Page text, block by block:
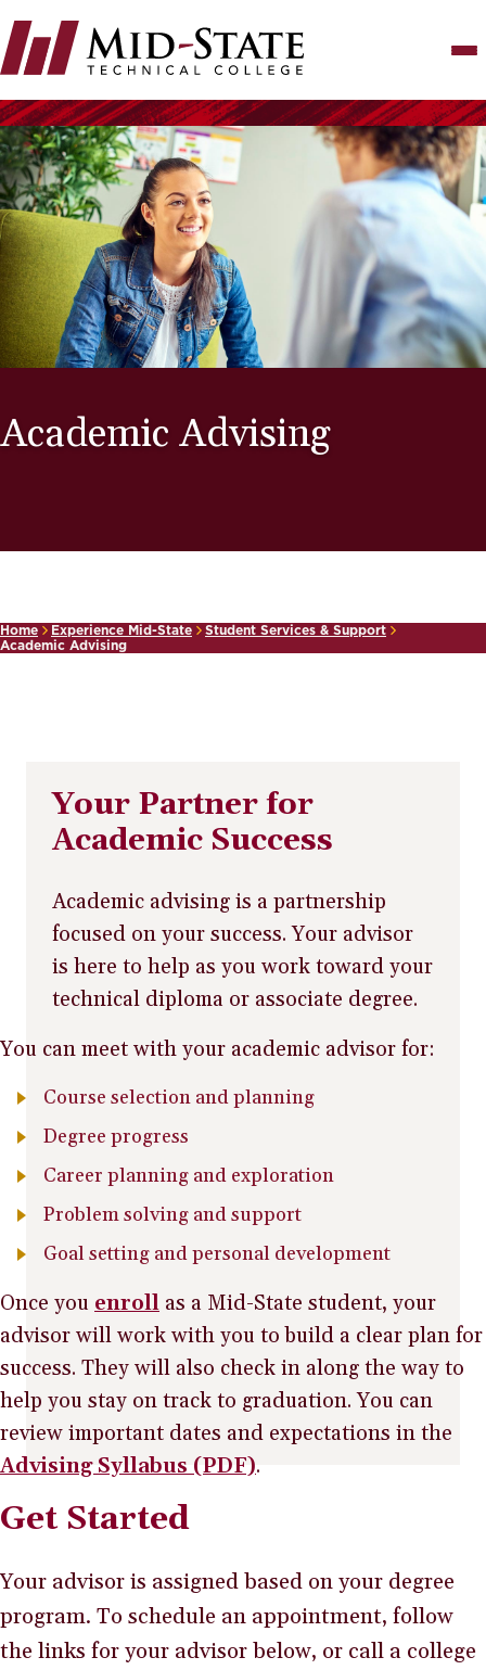
to
main
content
Academic Advising
Home Experience Mid-State
Student Services & Support
Academic Advising
Your Partner for
Academic Success
Academic advising is a partnership
focused on your success. Your advisor
is here to help as you work toward your
technical diploma or associate degree.
You can meet with your academic advisor for:
Course selection and planning
Degree progress
Career planning and exploration
Problem solving and support
Goal setting and personal development
Once you enroll as a Mid-State student, your
advisor will work with you to build a clear plan for
success. They will also check in along the way to
help you stay on track to graduation. You can
review important dates and expectations in the
Advising Syllabus (PDF).
Get Started
Your advisor is assigned based on your degree
program. To schedule an appointment, follow
the links for your advisor below, or call a college